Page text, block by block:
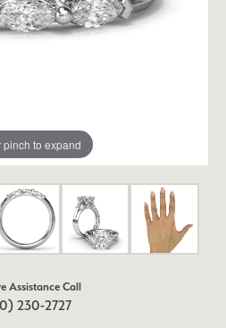
pinch to expand
Assistance Call
230-2727